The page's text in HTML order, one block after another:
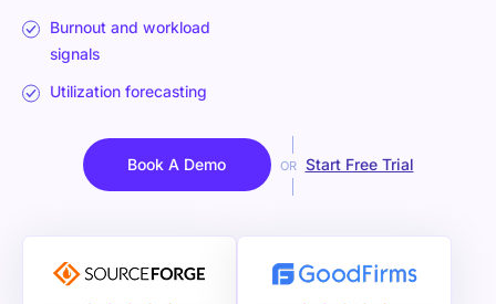
Burnout and workload
signals
Utilization forecasting
Book A Demo OR Start Free Trial